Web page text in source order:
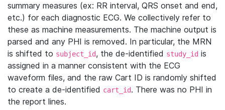
summary measures (ex: RR interval, QRS onset and end,
etc.) for each diagnostic ECG. We collectively refer to
these as machine measurements. The machine output is
parsed and any PHI is removed. In particular, the MRN
is shifted to subject_id, the de-identified study_id is
assigned in a manner consistent with the ECG
waveform files, and the raw Cart ID is randomly shifted
to create a de-identified cart_id. There was no PHI in
the report lines.